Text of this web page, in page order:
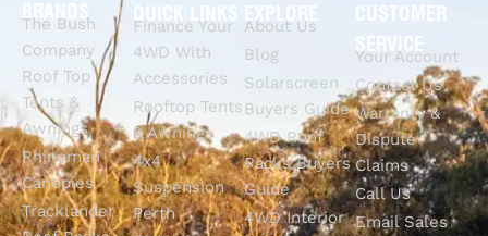
The Bush
Company
Roof Top
Tents &
Awnings
Rhinoman
Canopies
Tracklander
QUICK LINKS
Finance Your
4WD With
Accessories
Rooftop Tents
& Awnings
4x4
Suspension
Perth
EXPLORE
About Us
Blog
Solarscreen
Buyers Guide
4WD Roof
Racks Buyers
Guide
4WD Interior
CUSTOMER
SERVICE
Your Account
Contact Us
Warranty &
Dispute
Claims
Call Us
Email Sales